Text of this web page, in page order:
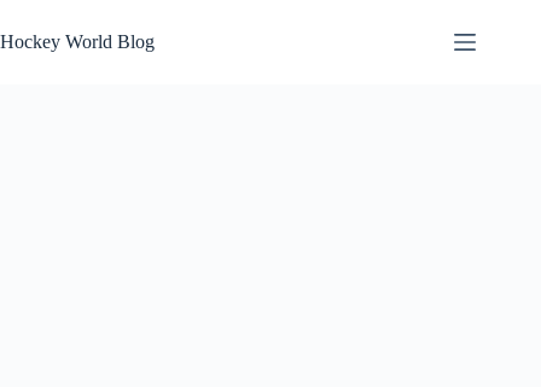
to
content
Hockey World Blog